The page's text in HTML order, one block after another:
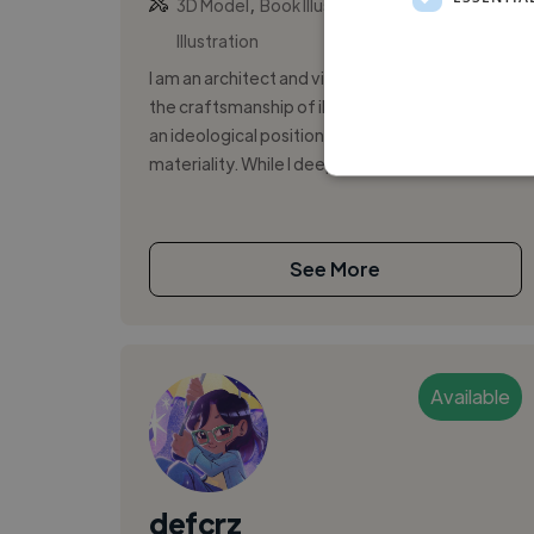
Illustration
I am an architect and visual artist. I understand
the craftsmanship of illustration and collage as
an ideological position that translates into
materiality. While I deepl...
See More
Available
defcrz